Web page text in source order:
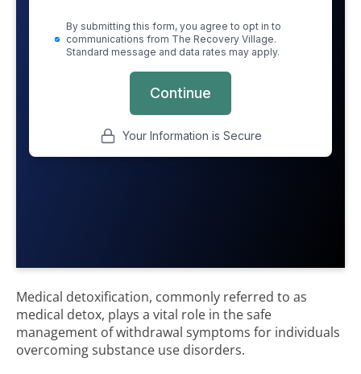
Medical detoxification, commonly referred to as
medical detox, plays a vital role in the safe
management of withdrawal symptoms for individuals
overcoming substance use disorders.